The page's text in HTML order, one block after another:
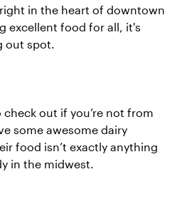
in the heart of downtown
excellent food for all, it's
out spot.
out if you’re not from
some awesome dairy
food isn’t exactly anything
in the midwest.